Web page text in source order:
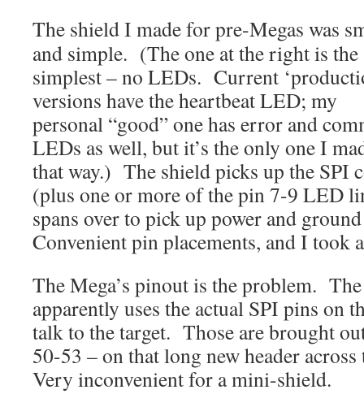
The shield I made for pre-Megas was
and simple. (The one at the right is the
simplest – no LEDs. Current
versions have the heartbeat LED; my
personal “good” one has error and
LEDs as well, but it’s the only one I
that way.) The shield picks up the SPI
(plus one or more of the pin 7-9 LED
spans over to pick up power and
Convenient pin placements, and I took
The Mega’s pinout is the problem.
apparently uses the actual SPI pins on
talk to the target. Those are brought
50-53 – on that long new header
Very inconvenient for a mini-shield.